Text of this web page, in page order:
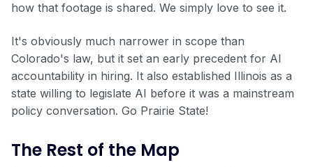
how that footage is shared. We simply love to see it.
It's obviously much narrower in scope than
Colorado's law, but it set an early precedent for AI
accountability in hiring. It also established Illinois as a
state willing to legislate AI before it was a mainstream
policy conversation. Go Prairie State!
The Rest of the Map